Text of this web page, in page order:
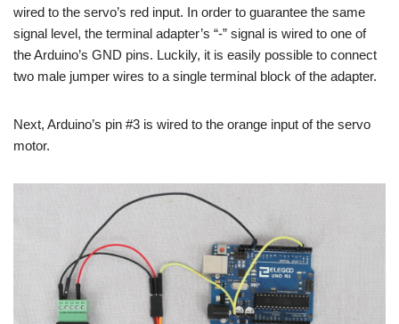
wired to the servo’s red input. In order to guarantee the same
signal level, the terminal adapter’s “-” signal is wired to one of
the Arduino’s GND pins. Luckily, it is easily possible to connect
two male jumper wires to a single terminal block of the adapter.
Next, Arduino’s pin #3 is wired to the orange input of the servo
motor.